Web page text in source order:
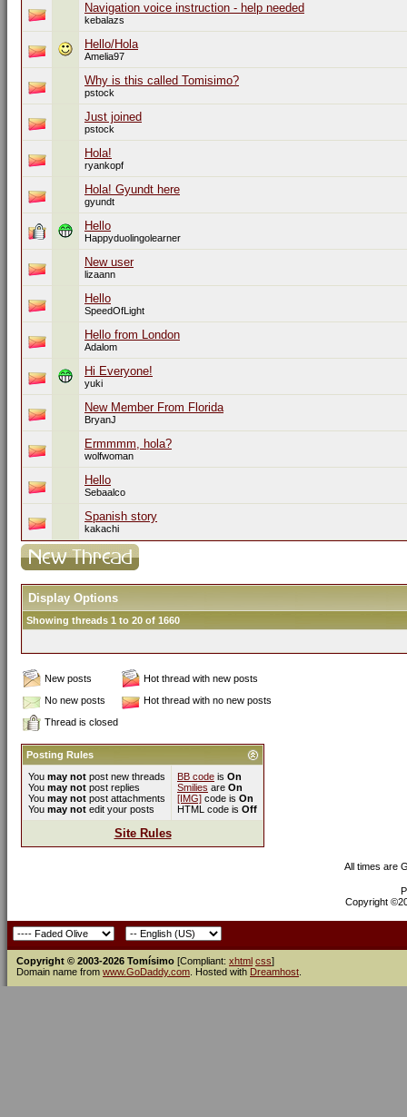
Navigation voice instruction - help needed
kebalazs
Hello/Hola
Amelia97
Why is this called Tomisimo?
pstock
Just joined
pstock
Hola!
ryankopf
Hola! Gyundt here
gyundt
Hello
Happyduolingolearner
New user
lizaann
Hello
SpeedOfLight
Hello from London
Adalom
Hi Everyone!
yuki
New Member From Florida
BryanJ
Ermmmm, hola?
wolfwoman
Hello
Sebaalco
Spanish story
kakachi
Display Options
Showing threads 1 to 20 of 1660
New posts
Hot thread with new posts
No new posts
Hot thread with no new posts
Thread is closed
Posting Rules
You may not post new threads
You may not post replies
You may not post attachments
You may not edit your posts
BB code is On
Smilies are On
[IMG] code is On
HTML code is Off
Site Rules
All times are
Copyright
Copyright © 2003-2026 Tomísimo [Compliant: xhtml css]
Domain name from www.GoDaddy.com . Hosted with Dreamhost